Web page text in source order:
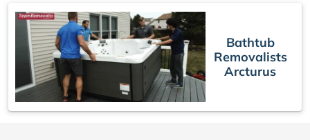
Bathtub
Removalists
Arcturus